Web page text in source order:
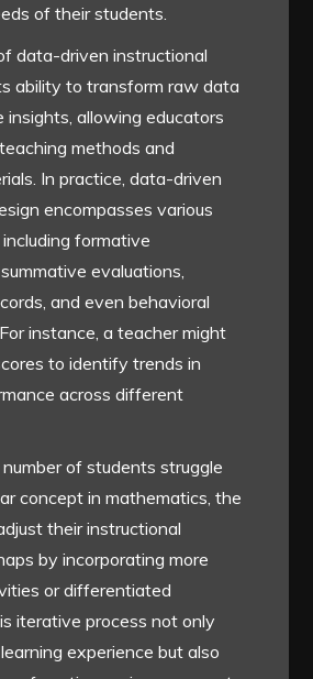
of their students.
data-driven instructional
ability to transform raw data
insights, allowing educators
methods and
In practice, data-driven
encompasses various
formative
evaluations,
and even behavioral
instance, a teacher might
to identify trends in
across different
of students struggle
concept in mathematics, the
their instructional
by incorporating more
or differentiated
iterative process not only
experience but also